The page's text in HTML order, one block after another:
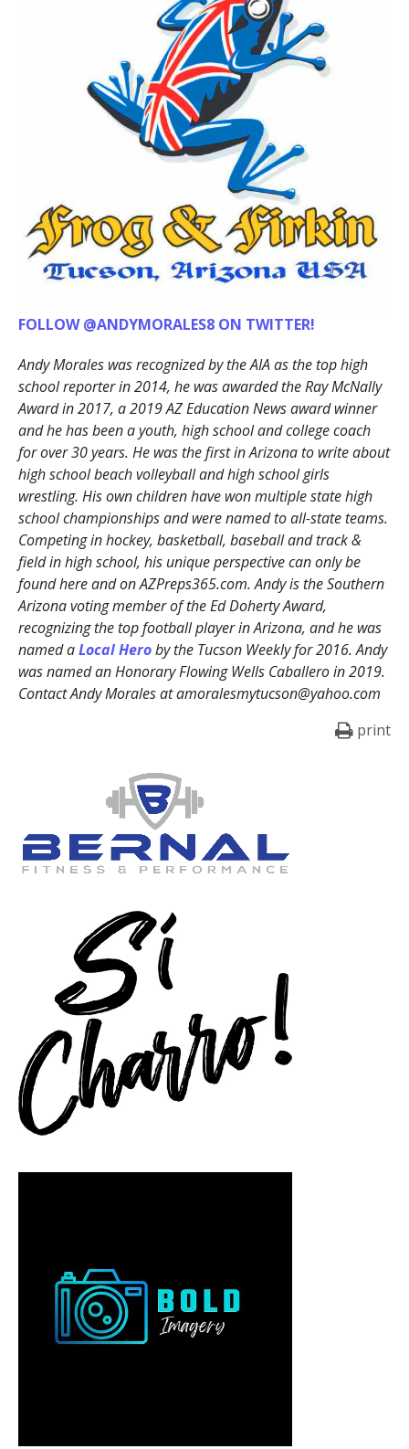
FOLLOW @ANDYMORALES8 ON TWITTER!
Andy Morales was recognized by the AIA as the top high
school reporter in 2014, he was awarded the Ray McNally
Award in 2017, a 2019 AZ Education News award winner
and he has been a youth, high school and college coach
for over 30 years. He was the first in Arizona to write about
high school beach volleyball and high school girls
wrestling. His own children have won multiple state high
school championships and were named to all-state teams.
Competing in hockey, basketball, baseball and track &
field in high school, his unique perspective can only be
found here and on AZPreps365.com. Andy is the Southern
Arizona voting member of the Ed Doherty Award,
recognizing the top football player in Arizona, and he was
named aLocal Heroby the Tucson Weekly for 2016. Andy
was named an Honorary Flowing Wells Caballero in 2019.
Contact Andy Morales at amoralesmytucson@yahoo.com
print